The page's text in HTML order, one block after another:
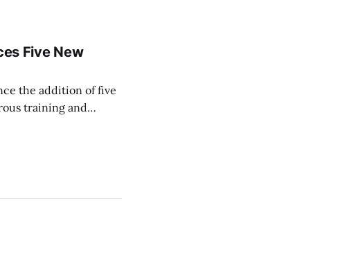
Five New
the addition of five
training and
their Paramedic